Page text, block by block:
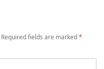
Required fields are marked*